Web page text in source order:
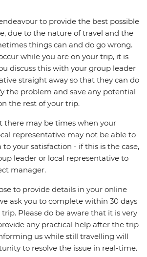
to provide the best possible
due to the nature of travel and the
things can and do go wrong.
while you are on your trip, it is
discuss this with your group leader
straight away so that they can do
the problem and save any potential
the rest of your trip.
there may be times when your
representative may not be able to
to your satisfaction - if this is the case,
leader or local representative to
manager.
to provide details in your online
ask you to complete within 30 days
Please do be aware that it is very
any practical help after the trip
us while still travelling will
to resolve the issue in real-time.